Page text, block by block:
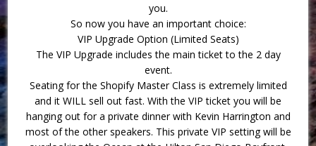
you.
So now you have an important choice:
VIP Upgrade Option (Limited Seats)
The VIP Upgrade includes the main ticket to the 2 day
event.
Seating for the Shopify Master Class is extremely limited
and it WILL sell out fast. With the VIP ticket you will be
hanging out for a private dinner with Kevin Harrington and
most of the other speakers. This private VIP setting will be